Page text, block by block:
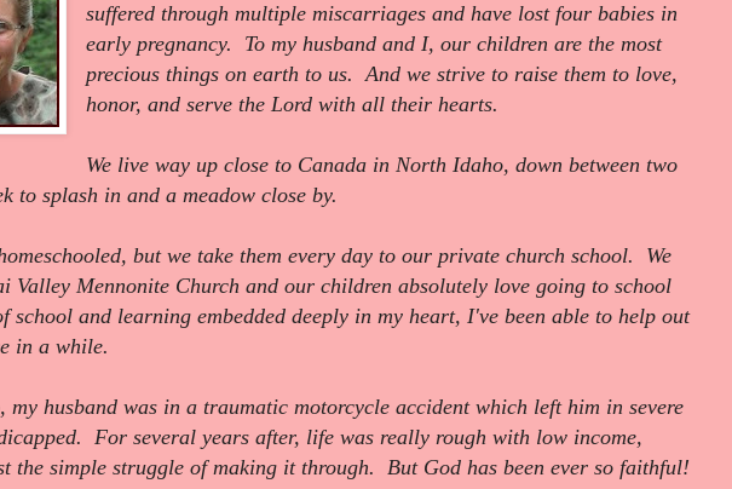
suffered through multiple miscarriages and have lost four babies in
early pregnancy. To my husband and I, our children are the most
precious things on earth to us. And we strive to raise them to love,
honor, and serve the Lord with all their hearts.
We live way up close to Canada in North Idaho, down between two
to splash in and a meadow close by.
but we take them every day to our private church school. We
Valley Mennonite Church and our children absolutely love going to school
school and learning embedded deeply in my heart, I've been able to help out
in a while.
my husband was in a traumatic motorcycle accident which left him in severe
For several years after, life was really rough with low income,
the simple struggle of making it through. But God has been ever so faithful!